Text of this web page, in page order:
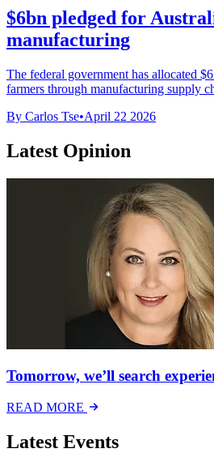
$6bn pledged for
manufacturing
The federal government has allocated
farmers through manufacturing supply
By Carlos Tse•April 22 2026
Latest Opinion
Tomorrow, we’ll search
READ MORE
Latest Events